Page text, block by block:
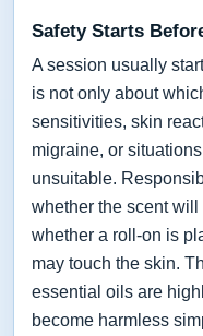
Safety Starts
A session usually
is not only about
sensitivities, skin
migraine, or
unsuitable.
whether the scent
whether a roll-on is
may touch the skin.
essential oils are
become harmless